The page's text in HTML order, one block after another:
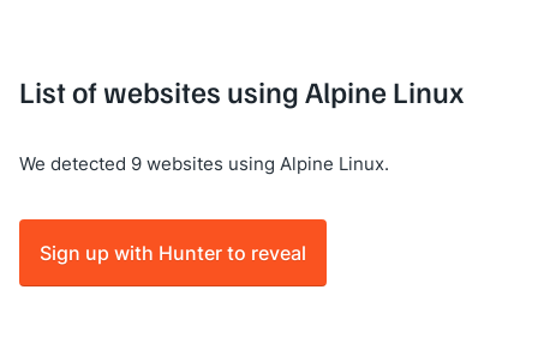
List of websites using Alpine Linux
We detected 9 websites using Alpine Linux.
Sign up with Hunter to reveal